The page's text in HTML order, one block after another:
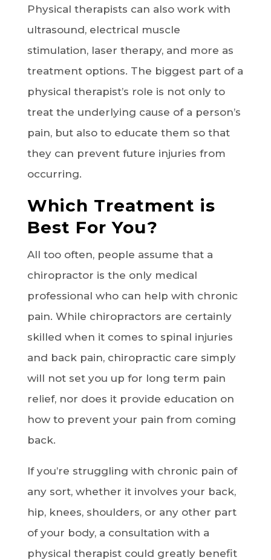
Physical therapists can also work with
ultrasound, electrical muscle
stimulation, laser therapy, and more as
treatment options. The biggest part of a
physical therapist’s role is not only to
treat the underlying cause of a person’s
pain, but also to educate them so that
they can prevent future injuries from
occurring.
Which Treatment is
Best For You?
All too often, people assume that a
chiropractor is the only medical
professional who can help with chronic
pain. While chiropractors are certainly
skilled when it comes to spinal injuries
and back pain, chiropractic care simply
will not set you up for long term pain
relief, nor does it provide education on
how to prevent your pain from coming
back.
If you’re struggling with chronic pain of
any sort, whether it involves your back,
hip, knees, shoulders, or any other part
of your body, a consultation with a
physical therapist could greatly benefit